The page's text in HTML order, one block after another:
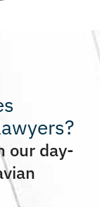
our day-